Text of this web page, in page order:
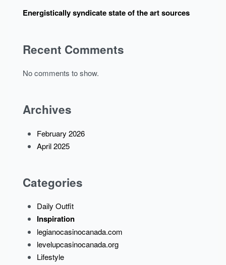
Energistically syndicate state of the art sources
Recent Comments
No comments to show.
Archives
February 2026
April 2025
Categories
Daily Outfit
Inspiration
legianocasinocanada.com
levelupcasinocanada.org
Lifestyle